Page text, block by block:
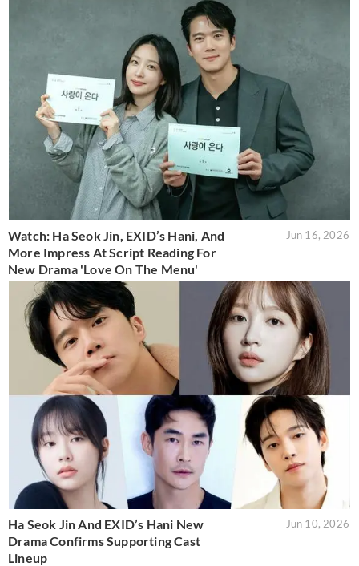
Watch: Ha Seok Jin, EXID’s Hani, And
More Impress At Script Reading For
New Drama 'Love On The Menu'
Jun 16, 2026
Ha Seok Jin And EXID’s Hani New
Drama Confirms Supporting Cast
Lineup
Jun 10, 2026